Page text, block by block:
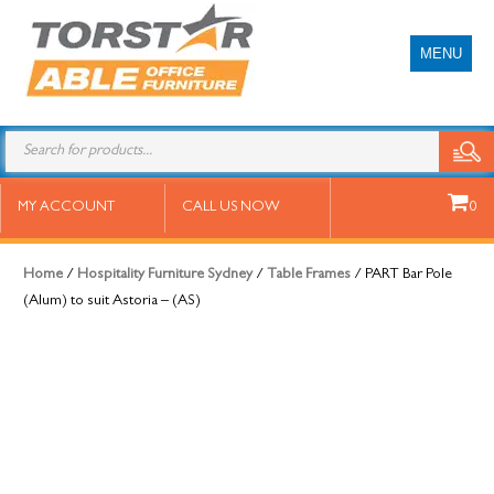
MENU
MY ACCOUNT CALL US NOW 0
PART Bar Pole (Alum) to suit
Astoria – (AS)
Home / Hospitality Furniture Sydney/ Table Frames / PART Bar Pole
(Alum) to suit Astoria – (AS)